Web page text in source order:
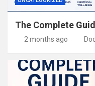
The Complete
2 months ago